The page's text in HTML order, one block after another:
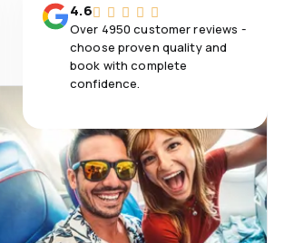
4.6
Over 4950 customer reviews -
choose proven quality and
book with complete
confidence.